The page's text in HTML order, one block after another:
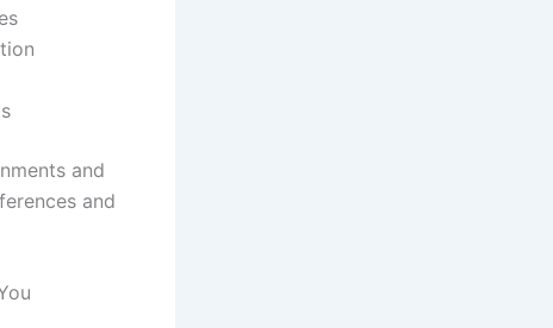
and
and